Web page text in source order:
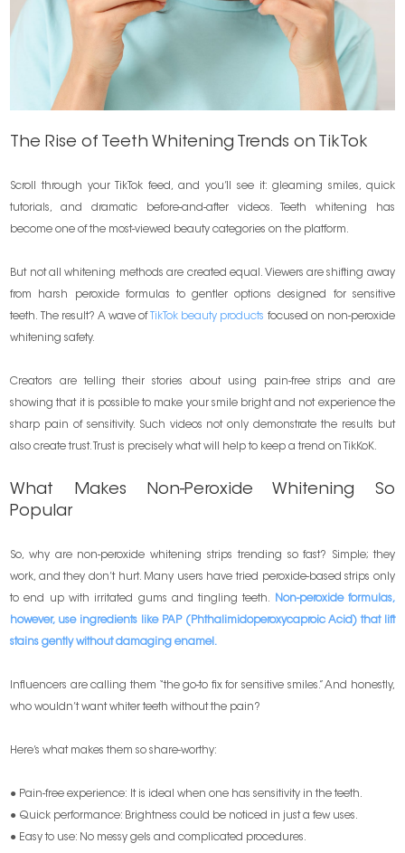
The Rise of Teeth Whitening Trends on TikTok
Scroll through your TikTok feed, and you’ll see it: gleaming smiles, quick
tutorials, and dramatic before-and-after videos. Teeth whitening has
become one of the most-viewed beauty categories on the platform.
But not all whitening methods are created equal. Viewers are shifting away
from harsh peroxide formulas to gentler options designed for sensitive
teeth. The result? A wave of
TikTok beauty products focused on non-peroxide
whitening safety.
Creators are telling their stories about using pain-free strips and are
showing that it is possible to make your smile bright and not experience the
sharp pain of sensitivity. Such videos not only demonstrate the results but
also create trust. Trust is precisely what will help to keep a trend on TikKoK.
What Makes Non-Peroxide Whitening So
Popular
So, why are non-peroxide whitening strips trending so fast? Simple; they
work, and they don’t hurt. Many users have tried peroxide-based strips only
to end up with irritated gums and tingling teeth.
Non-peroxide formulas,
however, use ingredients like PAP (Phthalimidoperoxycaproic Acid) that lift
stains gently without damaging enamel.
Influencers are calling them “the go-to fix for sensitive smiles.” And honestly,
who wouldn’t want whiter teeth without the pain?
Here’s what makes them so share-worthy:
● Pain-free experience: It is ideal when one has sensitivity in the teeth.
● Quick performance: Brightness could be noticed in just a few uses.
● Easy to use: No messy gels and complicated procedures.